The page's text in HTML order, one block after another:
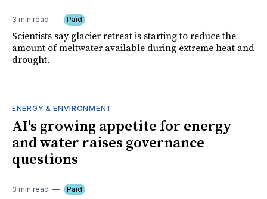
3 min read Paid
Scientists say glacier retreat is starting to reduce the
amount of meltwater available during extreme heat and
drought.
ENERGY & ENVIRONMENT
AI's growing appetite for energy
and water raises governance
questions
3 min read Paid